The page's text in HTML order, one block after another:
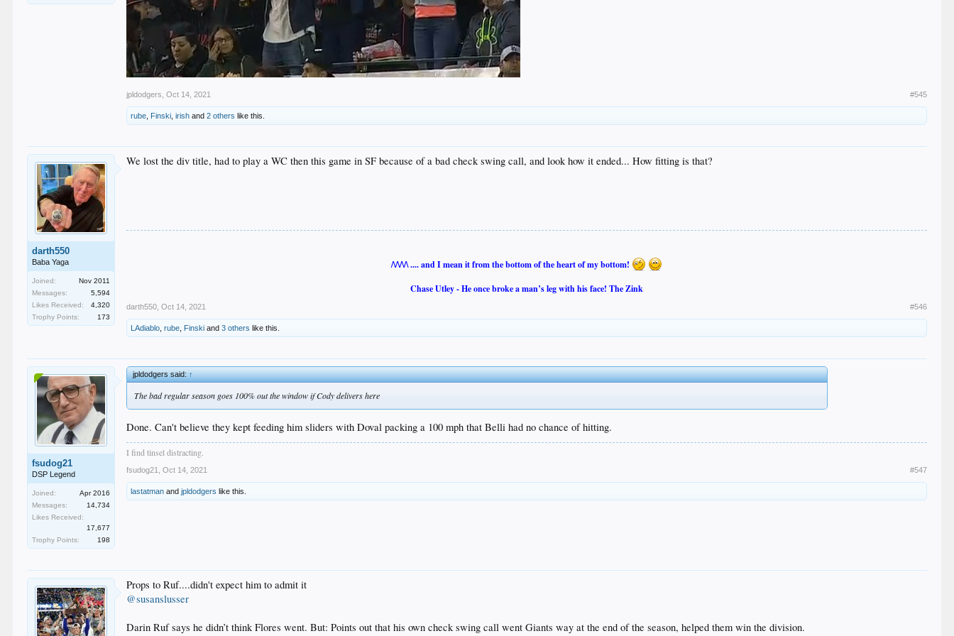
jpldodgers Oct 14, 2021 #545
rube Finski ,irish and2 others like this.
darth550
Baba Yaga
Joined:
Nov 2011
Messages:
5,594
Likes Received:
4,320
Trophy Points:
173
We lost the div title, had to play a WC then this game in SF because of a bad check swing call, and look how it ended... How fitting is that?
/\/\/\/\ .... and I mean it from the bottom of the heart of my bottom!
Chase Utley - He once broke a man’s leg with his face! The Zink
darth550 Oct 14, 2021 #546
LAdiablo ,rube Finski and3 others like this.
fsudog21
DSP Legend
Joined:
Apr 2016
Messages:
14,734
Likes Received:
17,677
Trophy Points:
198
jpldodgers said:↑
The bad regular season goes 100% out the window if Cody delivers here
Done. Can't believe they kept feeding him sliders with Doval packing a 100 mph that Belli had no chance of hitting.
I find tinsel distracting.
fsudog21 Oct 14, 2021 #547
lastatman andjpldodgers like this.
Props to Ruf....didn't expect him to admit it
@susanslusser
Darin Ruf says he didn’t think Flores went. But: Points out that his own check swing call went Giants way at the end of the season, helped them win the division.